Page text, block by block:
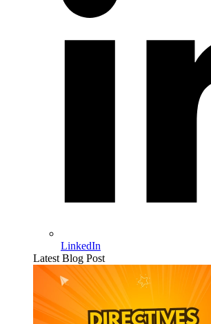
LinkedIn
Latest Blog Post